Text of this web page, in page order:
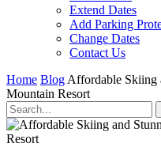
Extend Dates
Add Parking
Change Dates
Contact Us
Home Blog Affordable Skiing
Mountain Resort